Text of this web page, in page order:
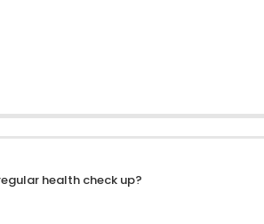
health check up?